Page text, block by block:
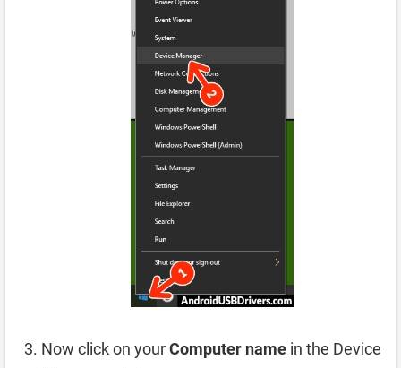
Now click on yourComputer name in the Device